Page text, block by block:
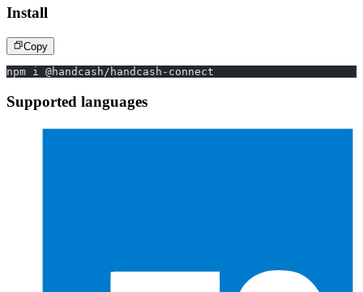
Install
Copy
npm i @handcash/handcash-connect
Supported languages